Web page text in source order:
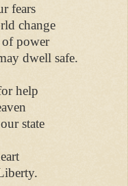
fears
change
power
dwell safe.
help
state